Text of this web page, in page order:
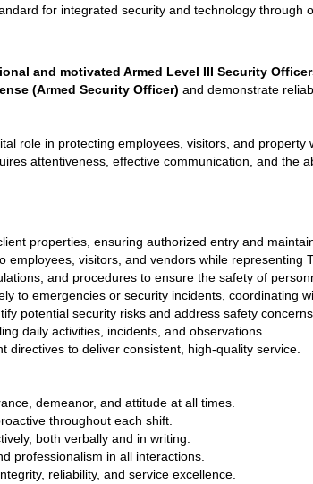
for integrated security and technology through
and motivated Armed Level III Security
(Armed Security Officer) and demonstrate
role in protecting employees, visitors, and
attentiveness, effective communication, and the
properties, ensuring authorized entry and
employees, visitors, and vendors while representing
and procedures to ensure the safety of
to emergencies or security incidents, coordinating
potential security risks and address safety concerns.
daily activities, incidents, and observations.
directives to deliver consistent, high-quality service.
demeanor, and attitude at all times.
throughout each shift.
both verbally and in writing.
professionalism in all interactions.
reliability, and service excellence.